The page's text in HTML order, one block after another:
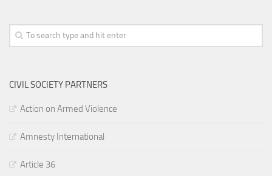
CIVIL SOCIETY PARTNERS
Action on Armed Violence
Amnesty International
Article 36